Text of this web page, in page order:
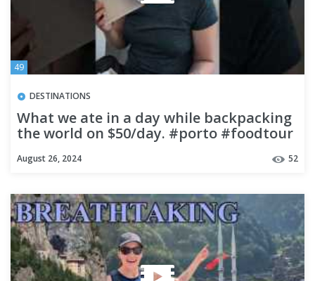
49
DESTINATIONS
What we ate in a day while backpacking
the world on $50/day. #porto #foodtour
August 26, 2024 52